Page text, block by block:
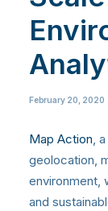
February 20, 2020
Map Action,
geolocation,
environment,
and